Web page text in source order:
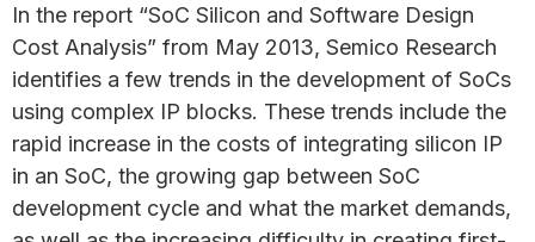
In the report “SoC Silicon and Software Design
Cost Analysis” from May 2013, Semico Research
identifies a few trends in the development of SoCs
using complex IP blocks. These trends include the
rapid increase in the costs of integrating silicon IP
in an SoC, the growing gap between SoC
development cycle and what the market demands,